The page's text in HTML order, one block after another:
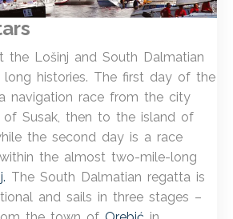
the Lošinj and South Dalmatian
long histories. The first day of the
navigation race from the city
Susak, then to the island of
the second day is a race
the almost two-mile-long
The South Dalmatian regatta is
and sails in three stages –